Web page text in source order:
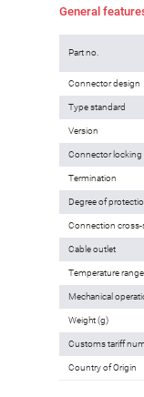
General
Part no.
Connector design
Type standard
Version
Connector locking
Termination
Degree of
Connection cross-
Cable outlet
Temperature
Mechanical
Weight (g)
Customs tariff
Country of Origin